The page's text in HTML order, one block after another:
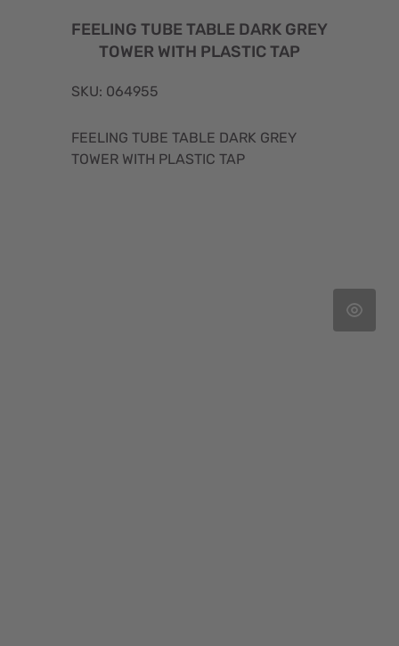
FEELING TUBE TABLE DARK GREY
TOWER WITH PLASTIC TAP
SKU: 064955
FEELING TUBE TABLE DARK GREY
TOWER WITH PLASTIC TAP